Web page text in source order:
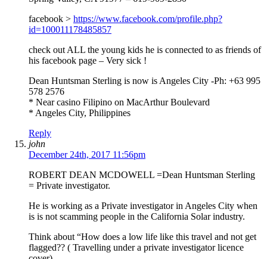
facebook > https://www.facebook.com/profile.php?
id=100011178485857
check out ALL the young kids he is connected to as friends of
his facebook page – Very sick !
Dean Huntsman Sterling is now is Angeles City -Ph: +63 995
578 2576
* Near casino Filipino on MacArthur Boulevard
* Angeles City, Philippines
Reply
john
December 24th, 2017 11:56pm
ROBERT DEAN MCDOWELL =Dean Huntsman Sterling
= Private investigator.
He is working as a Private investigator in Angeles City when
is is not scamming people in the California Solar industry.
Think about “How does a low life like this travel and not get
flagged?? ( Travelling under a private investigator licence